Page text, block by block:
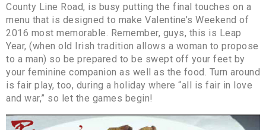
County Line Road, is busy putting the final touches on a
menu that is designed to make Valentine’s Weekend of
2016 most memorable. Remember, guys, this is Leap
Year, (when old Irish tradition allows a woman to propose
to a man) so be prepared to be swept off your feet by
your feminine companion as well as the food. Turn around
is fair play, too, during a holiday where “all is fair in love
and war,” so let the games begin!